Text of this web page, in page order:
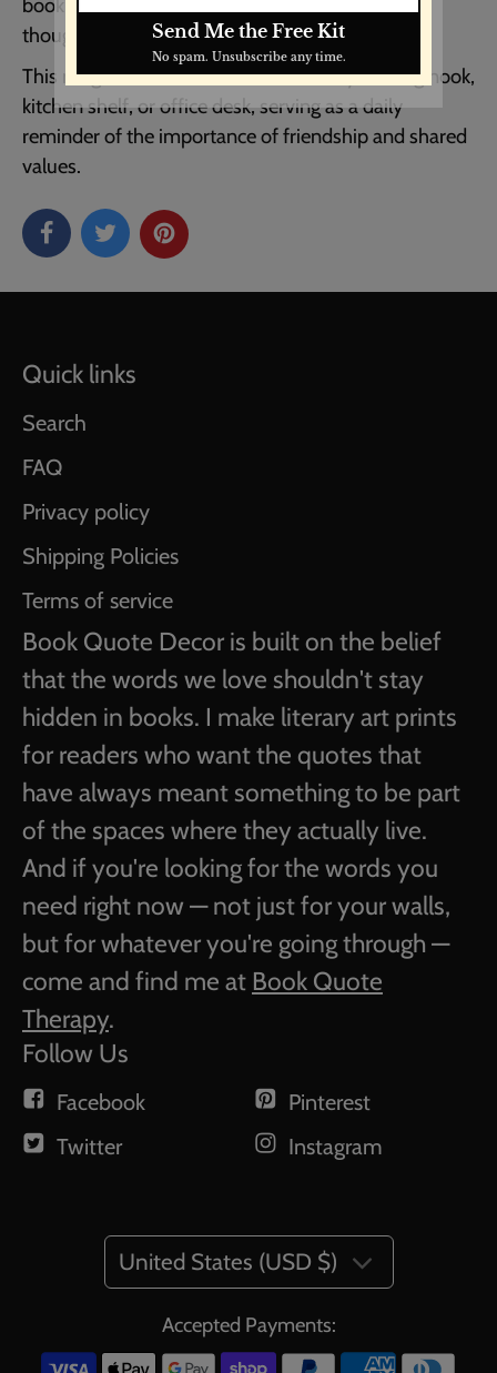
book clubs, enhancing any gathering with its
thoughtful message.
This mug is a wonderful addition to any reading nook,
kitchen shelf, or office desk, serving as a daily
reminder of the importance of friendship and shared
values.
Quick links
Search
FAQ
Privacy policy
Shipping Policies
Terms of service
Book Quote Decor is built on the belief
that the words we love shouldn't stay
hidden in books. I make literary art prints
for readers who want the quotes that
have always meant something to be part
of the spaces where they actually live.
And if you're looking for the words you
need right now — not just for your walls,
but for whatever you're going through —
come and find me at Book Quote
Therapy.
Follow Us
Facebook
Twitter
Pinterest
Instagram
Accepted Payments:
United States (USD $)